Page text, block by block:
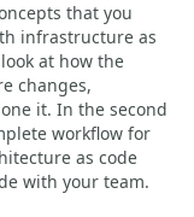
that you
infrastructure as
at how the
changes,
it. In the second
workflow for
as code
with your team.